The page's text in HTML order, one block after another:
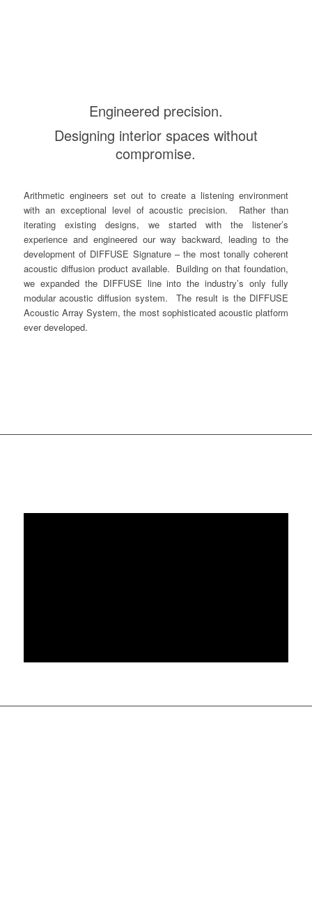
Engineered precision.
Designing interior spaces without
compromise.
Arithmetic engineers set out to create a listening environment
with an exceptional level of acoustic precision. Rather than
iterating existing designs, we started with the listener’s
experience and engineered our way backward, leading to the
development of DIFFUSE Signature – the most tonally coherent
acoustic diffusion product available. Building on that foundation,
we expanded the DIFFUSE line into the industry’s only fully
modular acoustic diffusion system. The result is the DIFFUSE
Acoustic Array System, the most sophisticated acoustic platform
ever developed.